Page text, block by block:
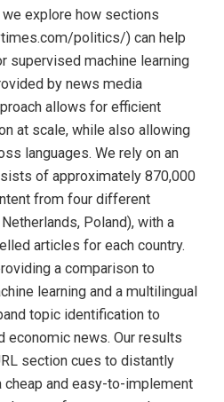
explore how sections
politics/) can help
supervised machine learning
by news media
allows for efficient
at scale, while also allowing
languages. We rely on an
of approximately 870,000
from four different
Poland), with a
articles for each country.
a comparison to
learning and a multilingual
topic identification to
economic news. Our results
section cues to distantly
and easy-to-implement